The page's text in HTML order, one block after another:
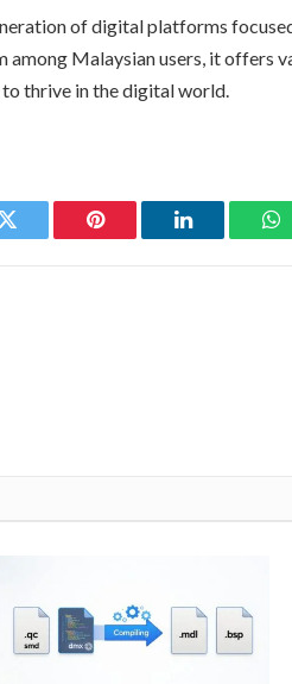
of digital platforms
among Malaysian users, it offers
thrive in the digital world.
Twitter Pinterest LinkedIn